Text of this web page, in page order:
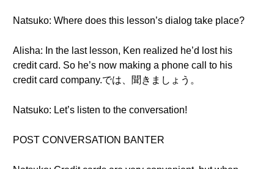
Natsuko: Where does this lesson’s dialog take place?
Alisha: In the last lesson, Ken realized he’d lost his
credit card. So he’s now making a phone call to his
credit card company.では、聞きましょう。
Natsuko: Let’s listen to the conversation!
POST CONVERSATION BANTER